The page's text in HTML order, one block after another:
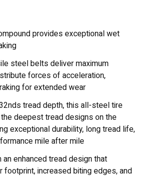
provides exceptional wet
steel belts deliver maximum
forces of acceleration,
for extended wear
tread depth, this all-steel tire
deepest tread designs on the
exceptional durability, long tread life,
mile after mile
an enhanced tread design that
footprint, increased biting edges, and